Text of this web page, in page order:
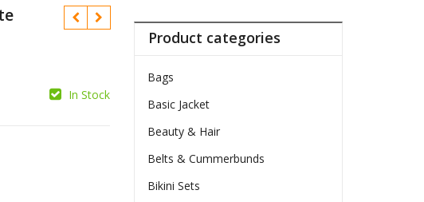
In Stock
Product categories
Bags
Basic Jacket
Beauty & Hair
Belts & Cummerbunds
Bikini Sets